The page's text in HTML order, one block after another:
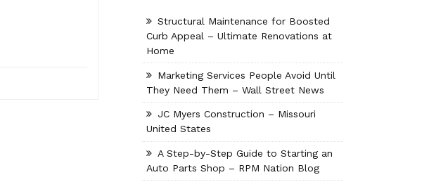
Structural Maintenance for Boosted
Curb Appeal – Ultimate Renovations at
Home
Marketing Services People Avoid Until
They Need Them – Wall Street News
JC Myers Construction – Missouri
United States
A Step-by-Step Guide to Starting an
Auto Parts Shop – RPM Nation Blog